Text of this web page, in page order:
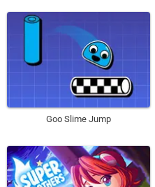
Goo Slime Jump